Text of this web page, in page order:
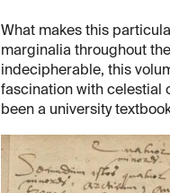
What makes this
marginalia throughout
indecipherable, this
fascination with celestial
been a university